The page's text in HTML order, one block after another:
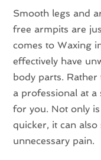
Smooth legs and
free armpits are
comes to Waxing
effectively have
body parts.
a professional at
for you. Not only
quicker, it can
unnecessary pain.